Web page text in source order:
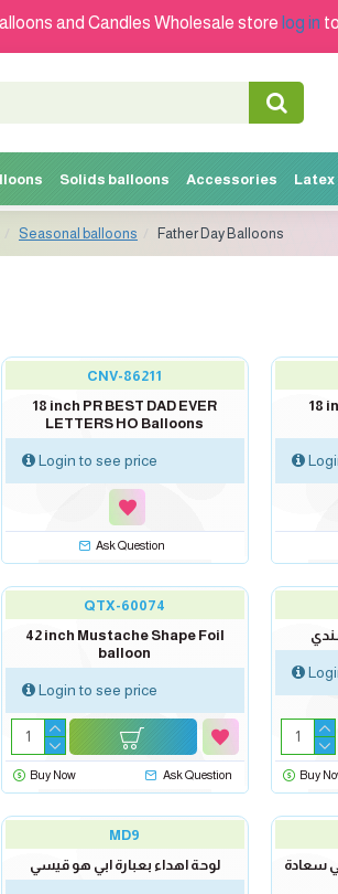
and Candles Wholesale store log in
Solids balloons Accessories Latex
Seasonal balloons Father Day Balloons
out of stock
CNV-86211
18 inch PR BEST DAD EVER
LETTERS HO Balloons
Login to see price
Ask Question
out of18
QTX-60074
42 inch Mustache Shape Foil
balloon
Login to see price
Buy Now Ask Question Buy
MD9
لوحة اهداء بعبارة ابي هو قيسي
سعادة